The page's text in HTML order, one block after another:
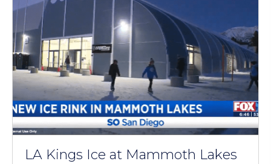
LA Kings Ice at Mammoth Lakes